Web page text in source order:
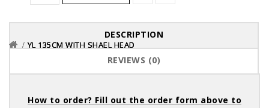
DESCRIPTION
REVIEWS (0)
How to order? Fill out the order form above to
YL 135CM WITH SHAEL HEAD
YL 135CM WITH SHAEL HEAD
YL 135CM WITH SHAEL HEAD